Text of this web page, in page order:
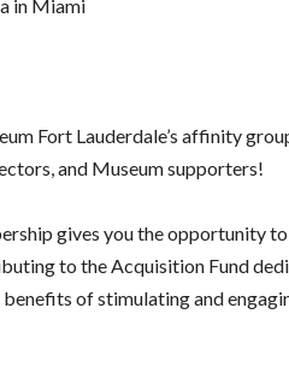
in Miami
Fort Lauderdale’s affinity
and Museum supporters!
gives you the opportunity
to the Acquisition Fund
of stimulating and